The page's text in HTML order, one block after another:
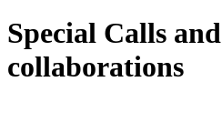
Special Calls and
collaborations